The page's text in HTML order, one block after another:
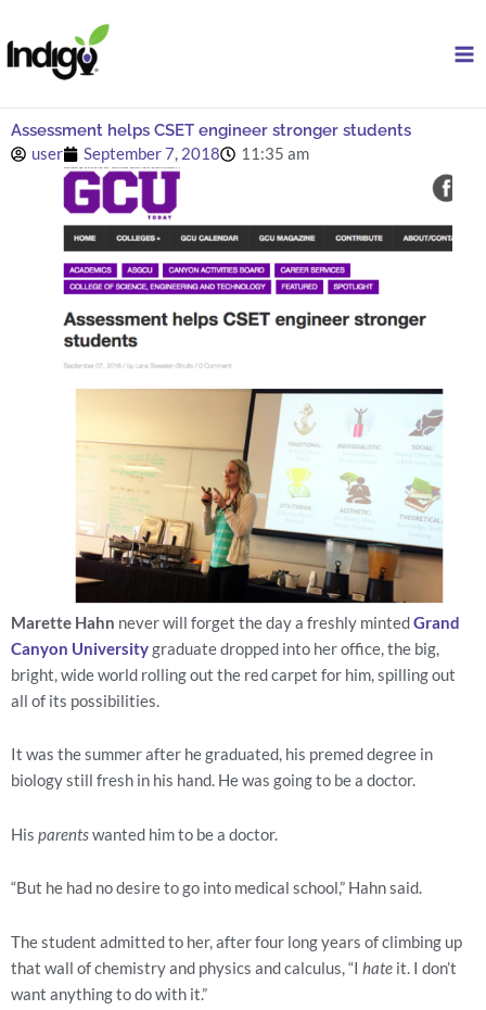
to
content
Assessment helps CSET engineer stronger students
user
September 7, 2018 11:35 am
Marette Hahn never will forget the day a freshly minted Grand
Canyon University graduate dropped into her office, the big,
bright, wide world rolling out the red carpet for him, spilling out
all of its possibilities.
It was the summer after he graduated, his premed degree in
biology still fresh in his hand. He was going to be a doctor.
His parents wanted him to be a doctor.
“But he had no desire to go into medical school,” Hahn said.
The student admitted to her, after four long years of climbing up
that wall of chemistry and physics and calculus, “I hate it. I don’t
want anything to do with it.”